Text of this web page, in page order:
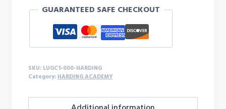
GUARANTEED SAFE CHECKOUT
SKU: LUGC1-000-HARDING
Category: HARDING ACADEMY